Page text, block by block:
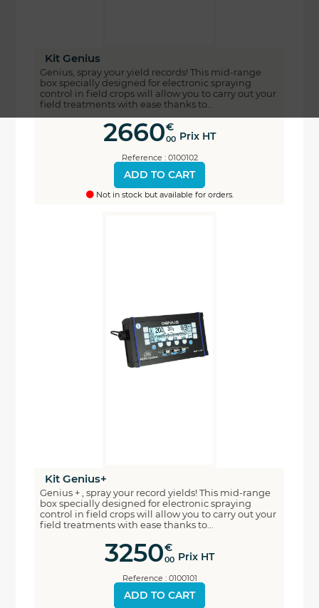
Kit Genius
Genius, spray your yield records! This mid-range
box specially designed for electronic spraying
control in field crops will allow you to carry out your
field treatments with ease thanks to...
2660€
00 Prix HT
Reference : 0100102
ADD TO CART
Not in stock but available for orders.
Kit Genius+
Genius + , spray your record yields! This mid-range
box specially designed for electronic spraying
control in field crops will allow you to carry out your
field treatments with ease thanks to...
3250€
00 Prix HT
Reference : 0100101
ADD TO CART